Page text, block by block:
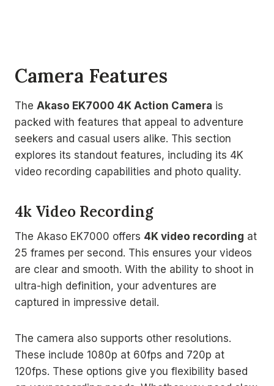
Camera Features
The Akaso EK7000 4K Action Camera is
packed with features that appeal to adventure
seekers and casual users alike. This section
explores its standout features, including its 4K
video recording capabilities and photo quality.
4k Video Recording
The Akaso EK7000 offers 4K video recording at
25 frames per second. This ensures your videos
are clear and smooth. With the ability to shoot in
ultra-high definition, your adventures are
captured in impressive detail.
The camera also supports other resolutions.
These include 1080p at 60fps and 720p at
120fps. These options give you flexibility based